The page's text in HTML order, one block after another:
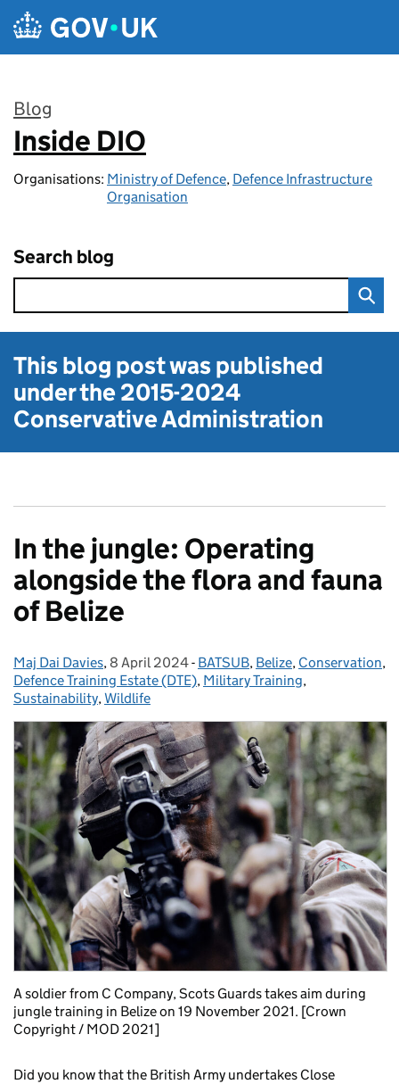
Skip to main content
Blog
:
Inside DIO
Organisations: Ministry of Defence, Defence Infrastructure
Organisation
Search blog
This blog post was published
under the2015-2024
Conservative Administration
In the jungle: Operating
alongside the flora and fauna
of Belize
Posted by:
Maj Dai Davies, Posted on:
8 April 2024- Categories:
BATSUB, Belize, Conservation,
Defence Training Estate (DTE), Military Training,
Sustainability,Wildlife
A soldier from C Company, Scots Guards takes aim during
jungle training in Belize on 19 November 2021. [Crown
Copyright / MOD 2021]
Did you know that the British Army undertakes Close